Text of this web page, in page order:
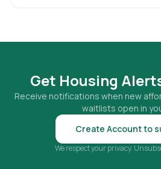
Get Housing
Receive notifications when new
waitlists open in
Create Account to
We respect your privacy.